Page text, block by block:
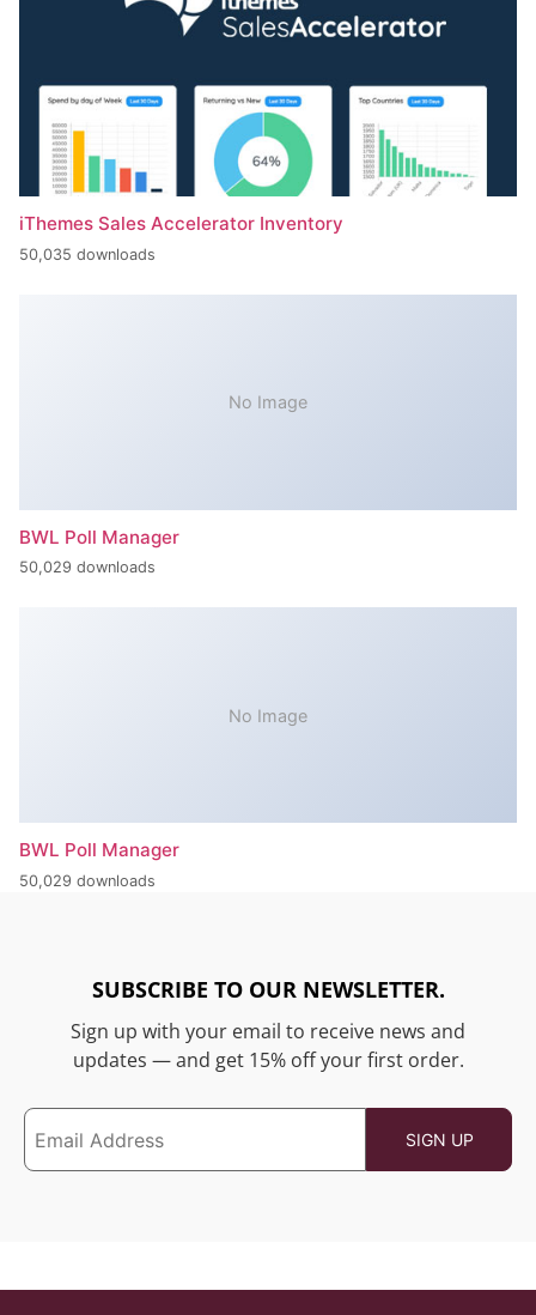
iThemes Sales Accelerator Inventory
50,035 downloads
No Image
BWL Poll Manager
50,029 downloads
No Image
BWL Poll Manager
50,029 downloads
SUBSCRIBE TO OUR NEWSLETTER.
Sign up with your email to receive news and
updates — and get 15% off your first order.